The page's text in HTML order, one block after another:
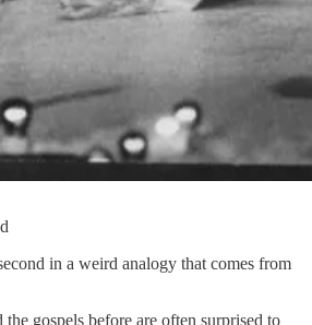
in a weird analogy that comes from
the gospels before are often surprised to